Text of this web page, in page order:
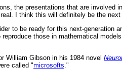
the presentations that are
I think this will definitely be the
to be ready for this next-generation
those in mathematical
William Gibson in his 1984 novel
called "microsofts."